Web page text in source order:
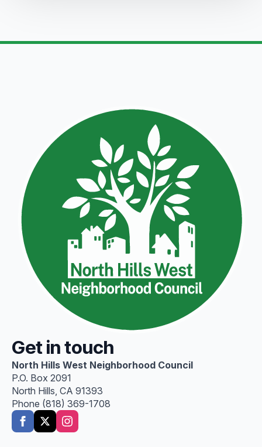
Get in touch
North Hills West Neighborhood Council
P.O. Box 2091
North Hills, CA 91393
Phone (818) 369-1708